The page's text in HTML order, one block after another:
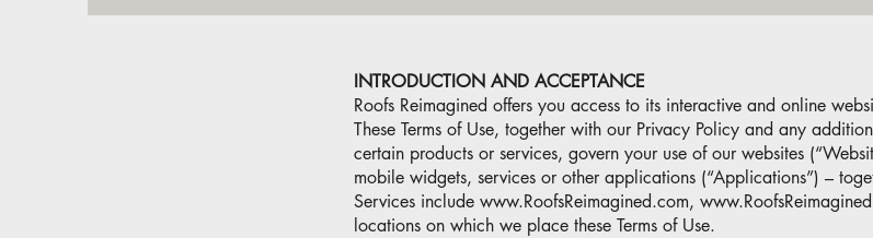
INTRODUCTION AND ACCEPTANCE
Roofs Reimagined offers you access to its interactive and online
These Terms of Use, together with our Privacy Policy and any
certain products or services, govern your use of our websites
mobile widgets, services or other applications (“Applications”) –
Services include www.RoofsReimagined.com,
locations on which we place these Terms of Use.